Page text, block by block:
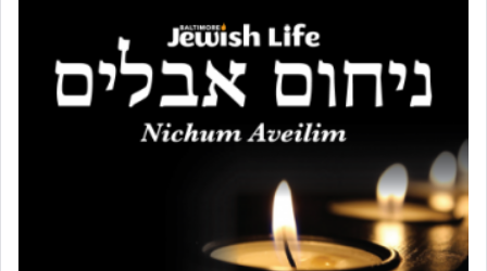
It requires a reframing of our perspective of
reality and an absolute reliance on G-d.
Perhaps in the noting of Daniel's prayers in his
'windows that were facing in the
, was meant to reveal to
us the secret of Daniel's survival during his
employ in the palace of the evil Nevuchadnezzar.